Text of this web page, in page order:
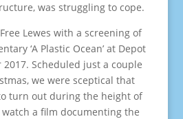
was struggling to cope.
Lewes with a screening of
‘A Plastic Ocean’ at Depot
Scheduled just a couple
we were sceptical that
turn out during the height of
a film documenting the